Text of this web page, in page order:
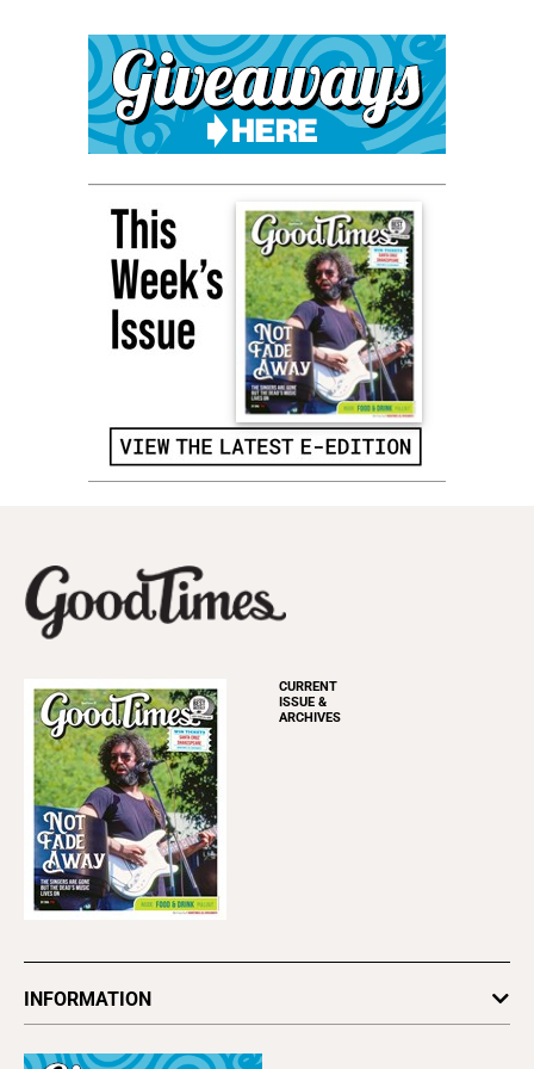
CURRENT
ISSUE &
ARCHIVES
INFORMATION
Subscribe